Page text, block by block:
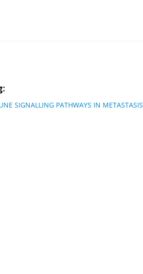
SIGNALLING PATHWAYS IN METASTASIS